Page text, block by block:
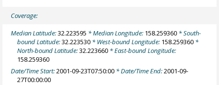
Coverage:
Median Latitude:32.223595 * Median Longitude: 158.259360 * South-
bound Latitude:32.223530 * West-bound Longitude: 158.259360 *
North-bound Latitude:32.223660 * East-bound Longitude:
158.259360
Date/Time Start:2001-09-23T07:50:00 * Date/Time End:2001-09-
27T00:00:00